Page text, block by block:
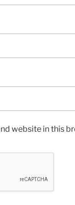
website in this